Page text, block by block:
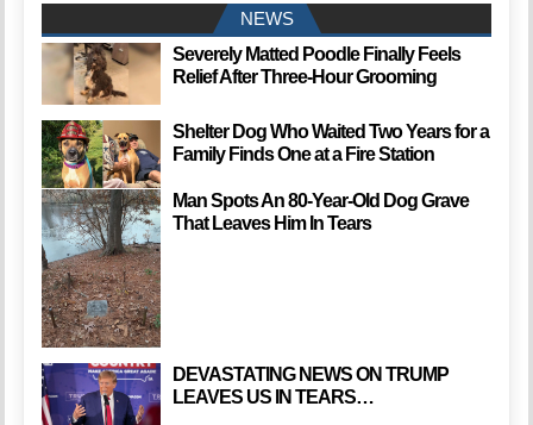
NEWS
Severely Matted Poodle Finally Feels
Relief After Three-Hour Grooming
Shelter Dog Who Waited Two Years for a
Family Finds One at a Fire Station
Man Spots An 80-Year-Old Dog Grave
That Leaves Him In Tears
DEVASTATING NEWS ON TRUMP
LEAVES US IN TEARS…